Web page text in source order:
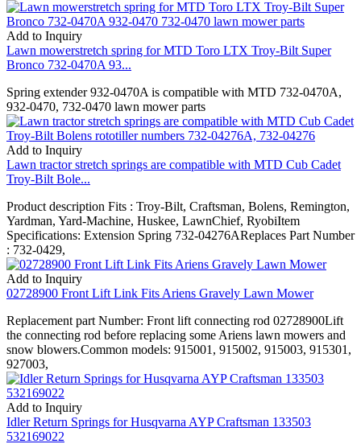
Add to Inquiry
Lawn mowerstretch spring for MTD Toro LTX Troy-Bilt Super
Bronco 732-0470A 93...
Spring extender 932-0470A is compatible with MTD 732-0470A,
932-0470, 732-0470 lawn mower parts
Add to Inquiry
Lawn tractor stretch springs are compatible with MTD Cub Cadet
Troy-Bilt Bole...
Product description Fits : Troy-Bilt, Craftsman, Bolens, Remington,
Yardman, Yard-Machine, Huskee, LawnChief, RyobiItem
Specifications: Extension Spring 732-04276AReplaces Part Number
: 732-0429,
Add to Inquiry
02728900 Front Lift Link Fits Ariens Gravely Lawn Mower
Replacement part Number: Front lift connecting rod 02728900Lift
the connecting rod before replacing some Ariens lawn mowers and
snow blowers.Common models: 915001, 915002, 915003, 915301,
927003,
Add to Inquiry
Idler Return Springs for Husqvarna AYP Craftsman 133503
532169022